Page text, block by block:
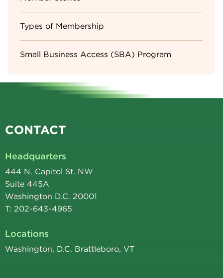
Types of Membership
Small Business Access (SBA) Program
CONTACT
Headquarters
444 N. Capitol St. NW
Suite 445A
Washington D.C. 20001
T: 202-643-4965
Locations
Washington, D.C. Brattleboro, VT